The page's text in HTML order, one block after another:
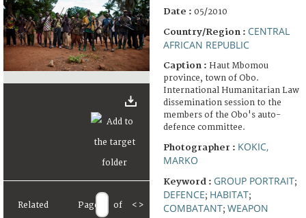
Related Page of < >
Date : 05/2010
Country/Region : CENTRAL
AFRICAN REPUBLIC
Caption : Haut Mbomou
province, town of Obo.
International Humanitarian Law
dissemination session to the
members of the Obo's auto-
defence committee.
Photographer : KOKIC,
MARKO
Keyword : GROUP PORTRAIT;
DEFENCE; HABITAT;
COMBATANT; WEAPON